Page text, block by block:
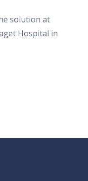
solution at
Hospital in